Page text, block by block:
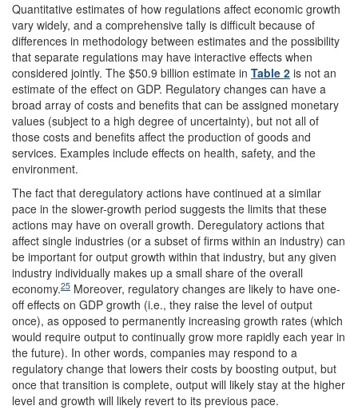
Quantitative estimates of how regulations affect economic growth
vary widely, and a comprehensive tally is difficult because of
differences in methodology between estimates and the possibility
that separate regulations may have interactive effects when
considered jointly. The $50.9 billion estimate in Table 2 is not an
estimate of the effect on GDP. Regulatory changes can have a
broad array of costs and benefits that can be assigned monetary
values (subject to a high degree of uncertainty), but not all of
those costs and benefits affect the production of goods and
services. Examples include effects on health, safety, and the
environment.
The fact that deregulatory actions have continued at a similar
pace in the slower-growth period suggests the limits that these
actions may have on overall growth. Deregulatory actions that
affect single industries (or a subset of firms within an industry) can
be important for output growth within that industry, but any given
industry individually makes up a small share of the overall
economy.25 Moreover, regulatory changes are likely to have one-
off effects on GDP growth (i.e., they raise the level of output
once), as opposed to permanently increasing growth rates (which
would require output to continually grow more rapidly each year in
the future). In other words, companies may respond to a
regulatory change that lowers their costs by boosting output, but
once that transition is complete, output will likely stay at the higher
level and growth will likely revert to its previous pace.